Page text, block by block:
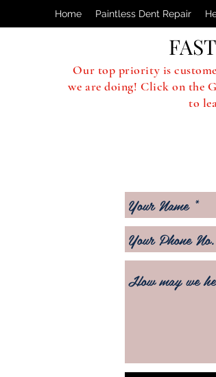
Home Paintless Dent Repair
Our top priority is
we are doing! Click on the
to